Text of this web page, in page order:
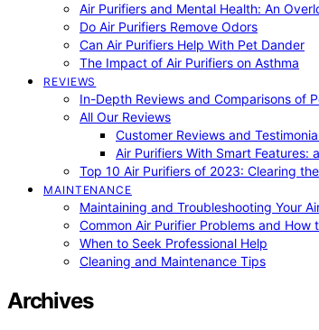
Air Purifiers and Mental Health: An
Do Air Purifiers Remove Odors
Can Air Purifiers Help With Pet Dander
The Impact of Air Purifiers on Asthma
REVIEWS
In-Depth Reviews and Comparisons of
All Our Reviews
Customer Reviews and
Air Purifiers With Smart Features:
Top 10 Air Purifiers of 2023: Clearing
MAINTENANCE
Maintaining and Troubleshooting Your
Common Air Purifier Problems and How
When to Seek Professional Help
Cleaning and Maintenance Tips
Archives